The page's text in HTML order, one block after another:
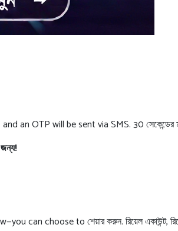
an OTP will be sent via SMS. 30
choose to শেয়ার করুন. রিয়েল একাউন্ট,